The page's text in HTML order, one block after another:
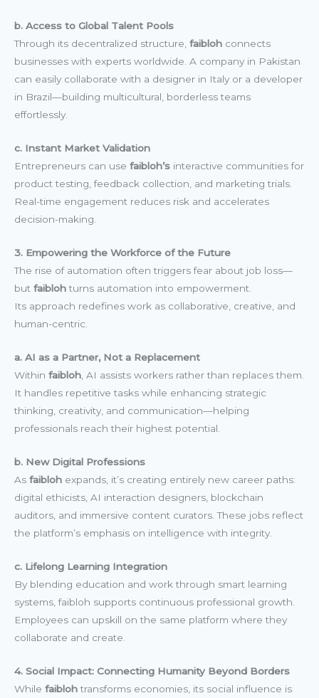
b. Access to Global Talent Pools
Through its decentralized structure, faibloh connects
businesses with experts worldwide. A company in Pakistan
can easily collaborate with a designer in Italy or a developer
in Brazil—building multicultural, borderless teams
effortlessly.
c. Instant Market Validation
Entrepreneurs can use faibloh’s interactive communities for
product testing, feedback collection, and marketing trials.
Real-time engagement reduces risk and accelerates
decision-making.
3. Empowering the Workforce of the Future
The rise of automation often triggers fear about job loss—
but faiblohturns automation into empowerment.
Its approach redefines work as collaborative, creative, and
human-centric.
a. AI as a Partner, Not a Replacement
Within faibloh , AI assists workers rather than replaces them.
It handles repetitive tasks while enhancing strategic
thinking, creativity, and communication—helping
professionals reach their highest potential.
b. New Digital Professions
As faibloh expands, it’s creating entirely new career paths:
digital ethicists, AI interaction designers, blockchain
auditors, and immersive content curators. These jobs reflect
the platform’s emphasis on intelligence with integrity.
c. Lifelong Learning Integration
By blending education and work through smart learning
systems, faibloh supports continuous professional growth.
Employees can upskill on the same platform where they
collaborate and create.
4. Social Impact: Connecting Humanity Beyond Borders
While faiblohtransforms economies, its social influence is